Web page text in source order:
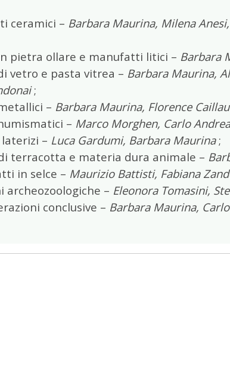
ceramici – Barbara Maurina, Milena
pietra ollare e manufatti litici – Barbara
vetro e pasta vitrea – Barbara Maurina,
;
– Barbara Maurina, Florence
– Marco Morghen, Carlo
– Luca Gardumi, Barbara Maurina;
terracotta e materia dura animale –
in selce – Maurizio Battisti, Fabiana
archeozoologiche – Eleonora Tomasini,
conclusive – Barbara Maurina,